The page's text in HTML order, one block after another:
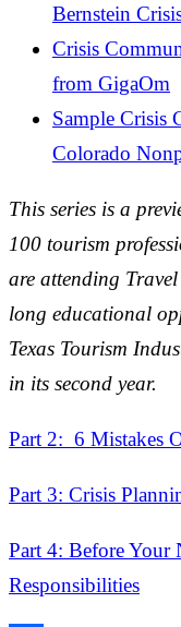
Bernstein
Crisis
from GigaOm
Sample Crisis
Colorado
This series is a
100 tourism
are attending
long educational
Texas Tourism
in its second year.
Part 2: 6 Mistakes
Part 3: Crisis
Part 4: Before Your
Responsibilities